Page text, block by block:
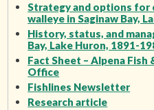
Strategy and options
walleye in Saginaw Bay,
History, status, and
Bay, Lake Huron, 1891-
Fact Sheet – Alpena
Office
Fishlines Newsletter
Research article